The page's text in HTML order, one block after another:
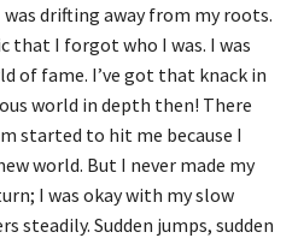
drifting away from my roots.
that I forgot who I was. I was
of fame. I’ve got that knack in
world in depth then! There
started to hit me because I
world. But I never made my
I was okay with my slow
steadily. Sudden jumps, sudden